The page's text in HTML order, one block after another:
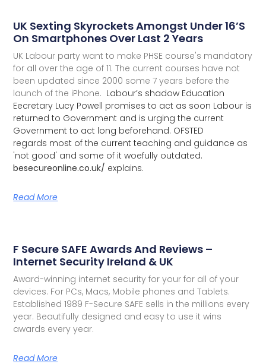
UK Sexting Skyrockets Amongst Under 16’s
On Smartphones Over Last 2 Years
UK Labour party want to make PHSE course's mandatory
for all over the age of 11. The current courses have not
been updated since 2000 some 7 years before the
launch of the iPhone. Labour’s shadow Education
Eecretary Lucy Powell promises to act as soon Labour is
returned to Government and is urging the current
Government to act long beforehand. OFSTED
regards most of the current teaching and guidance as
'not good' and some of it woefully outdated.
besecureonline.co.uk/ explains.
Read More
F Secure SAFE Awards And Reviews –
Internet Security Ireland & UK
Award-winning internet security for your for all of your
devices. For PCs, Macs, Mobile phones and Tablets.
Established 1989 F-Secure SAFE sells in the millions every
year. Beautifully designed and easy to use it wins
awards every year.
Read More